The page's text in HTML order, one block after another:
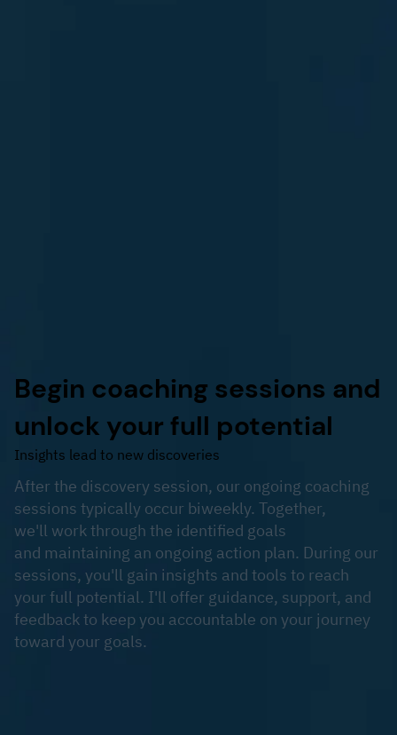
After the discovery session, our ongoing coaching
sessions typically occur biweekly. Together,
we'll work through the identified goals
and maintaining an ongoing action plan. During our
sessions, you'll gain insights and tools to reach
your full potential. I'll offer guidance, support, and
feedback to keep you accountable on your journey
toward your goals.
Insights lead to new discoveries
Begin coaching sessions and
unlock your full potential